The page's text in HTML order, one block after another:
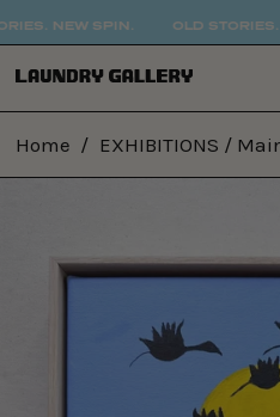
NEW SPIN. OLD STORIES.
Home / EXHIBITIONS /